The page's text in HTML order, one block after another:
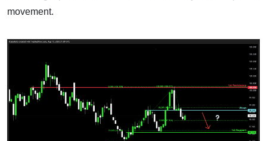
movement.